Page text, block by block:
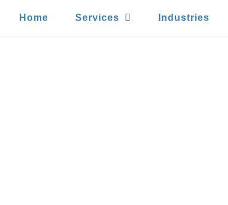
Home Services Industries